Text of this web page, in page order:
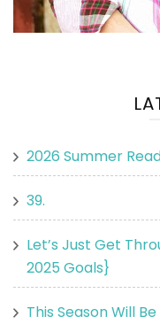
2026 Summer
39.
Let’s Just Get
2025 Goals}
This Season Will